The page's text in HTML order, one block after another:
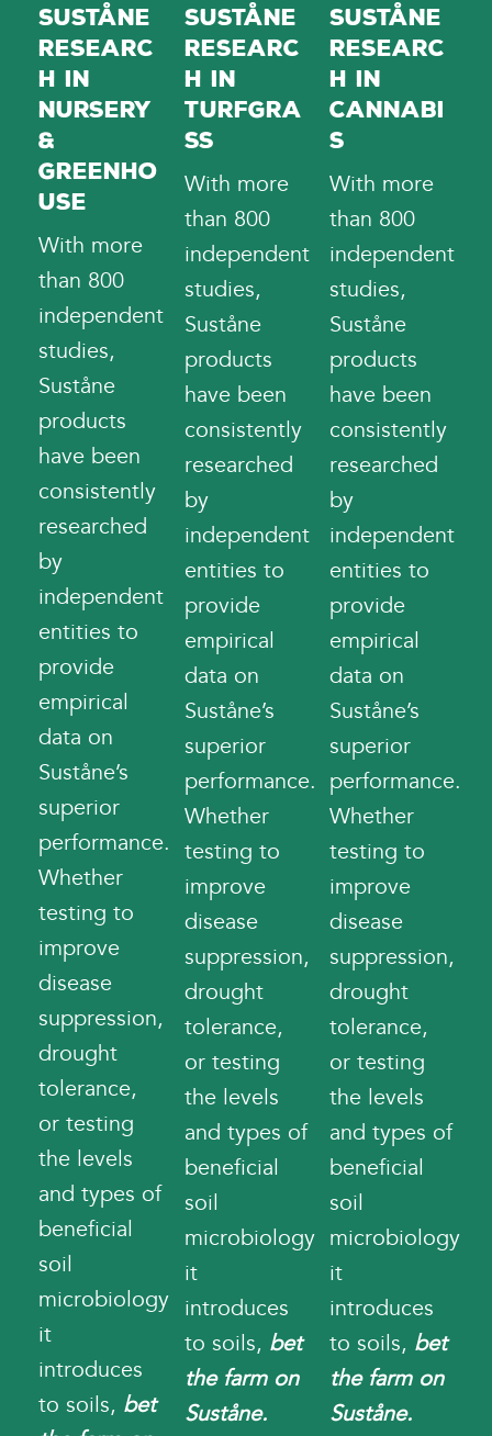
Suståne
Researc
h in
Nursery
&
Greenho
use
With more
than 800
independent
studies,
Suståne
products
have been
consistently
researched
by
independent
entities to
provide
empirical
data on
Suståne’s
superior
performance.
Whether
testing to
improve
disease
suppression,
drought
tolerance,
or testing
the levels
and types of
beneficial
soil
microbiology
it
introduces
to soils, bet
Suståne
Researc
h in
Turfgra
ss
With more
than 800
independent
studies,
Suståne
products
have been
consistently
researched
by
independent
entities to
provide
empirical
data on
Suståne’s
superior
performance.
Whether
testing to
improve
disease
suppression,
drought
tolerance,
or testing
the levels
and types of
beneficial
soil
microbiology
it
introduces
to soils, bet
the farm on
Suståne.
Suståne
Researc
h in
Cannabi
s
With more
than 800
independent
studies,
Suståne
products
have been
consistently
researched
by
independent
entities to
provide
empirical
data on
Suståne’s
superior
performance.
Whether
testing to
improve
disease
suppression,
drought
tolerance,
or testing
the levels
and types of
beneficial
soil
microbiology
it
introduces
to soils, bet
the farm on
Suståne.